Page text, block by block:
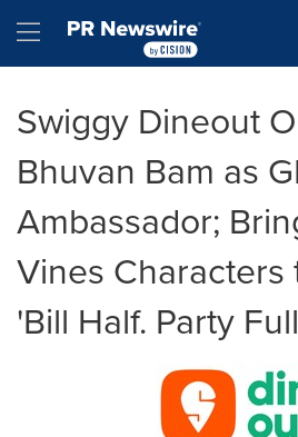
Hamburger menu
Swiggy Dineout
Bhuvan Bam as
Ambassador;
Vines Characters
'Bill Half. Party